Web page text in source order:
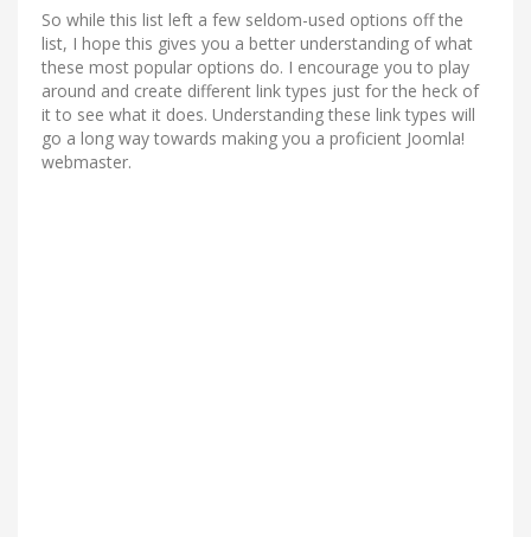
So while this list left a few seldom-used options off the
list, I hope this gives you a better understanding of what
these most popular options do. I encourage you to play
around and create different link types just for the heck of
it to see what it does. Understanding these link types will
go a long way towards making you a proficient Joomla!
webmaster.